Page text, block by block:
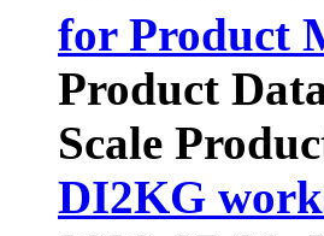
for Product
Product
Scale
DI2KG